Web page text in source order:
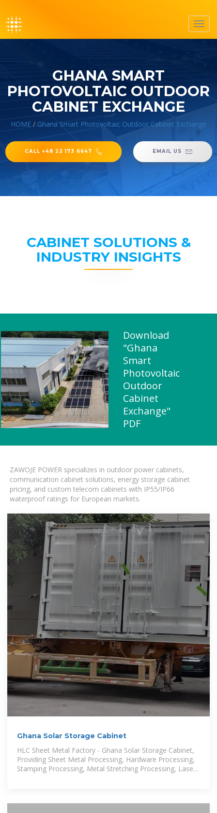
GHANA SMART
PHOTOVOLTAIC OUTDOOR
CABINET EXCHANGE
HOME / Ghana Smart Photovoltaic Outdoor Cabinet Exchange
CALL +48 22 173 6647 EMAIL US
CABINET SOLUTIONS &
INDUSTRY INSIGHTS
Download
"Ghana
Smart
Photovoltaic
Outdoor
Cabinet
Exchange"
PDF
ZAWOJE POWER specializes in outdoor power cabinets,
communication cabinet solutions, energy storage cabinet
pricing, and custom telecom cabinets with IP55/IP66
waterproof ratings for European markets.
Ghana Solar Storage Cabinet
HLC Sheet Metal Factory - Ghana Solar Storage Cabinet,
Providing Sheet Metal Processing, Hardware Processing,
Stamping Processing, Metal Stretching Processing, Laser